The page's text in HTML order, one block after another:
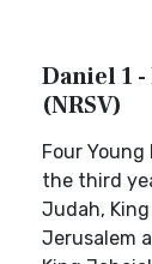
Daniel 1
(NRSV)
Four
the third
Judah,
Jerusalem